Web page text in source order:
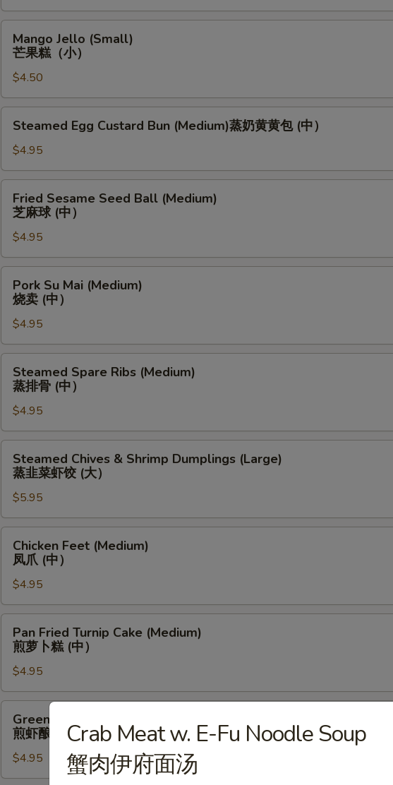
马
来
(小)
Jello
(Small)
果
糕
（小）
Mango Jello (Small)
芒果糕（小）
$4.50
Egg
Custard
Bun
(Medium)
包
(中）
Steamed Egg Custard Bun (Medium)蒸奶黄黄包 (中）
$4.95
Sesame
Seed
Ball
(Medium)
芝
(中）
Fried Sesame Seed Ball (Medium)
芝麻球 (中）
$4.95
Mai
(Medium)
烧
卖
(中）
Pork Su Mai (Medium)
烧卖 (中）
$4.95
Spare
Ribs
(Medium)
蒸
排
(中）
Steamed Spare Ribs (Medium)
蒸排骨 (中）
$4.95
Chives
Shrimp
Dumplings
(Large)
虾
饺
(大）
Steamed Chives & Shrimp Dumplings (Large)
蒸韭菜虾饺 (大）
$5.95
Feet
(Medium)
爪
(中）
Chicken Feet (Medium)
凤爪 (中）
$4.95
Fried
Turnip
Cake
(Medium)
煎
(中）
Pan Fried Turnip Cake (Medium)
煎萝卜糕 (中）
$4.95
Pepper
Stuffing
Shrimp
Green Pepper Stuffing w. Shrimp (Medium)
煎虾酿青椒 (中)
$4.95
Crab Meat w. E-Fu Noodle Soup
蟹肉伊府面汤